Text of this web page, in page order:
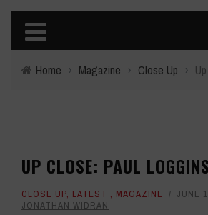
Home › Magazine › Close Up ›
UP CLOSE: PAUL LOGGINS
CLOSE UP, LATEST , MAGAZINE JUNE
JONATHAN WIDRAN